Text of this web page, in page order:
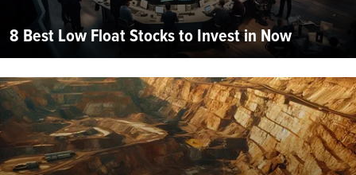
8 Best Low Float Stocks to Invest in Now